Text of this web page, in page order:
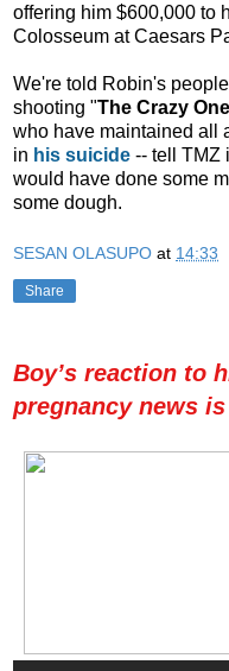
offering him $600,000 to
Colosseum at Caesars
We're told Robin's
shooting "The Crazy
who have maintained all
in his suicide -- tell TMZ
would have done some
some dough.
SESAN OLASUPO at 14:33
Share
Boy’s reaction to
pregnancy news